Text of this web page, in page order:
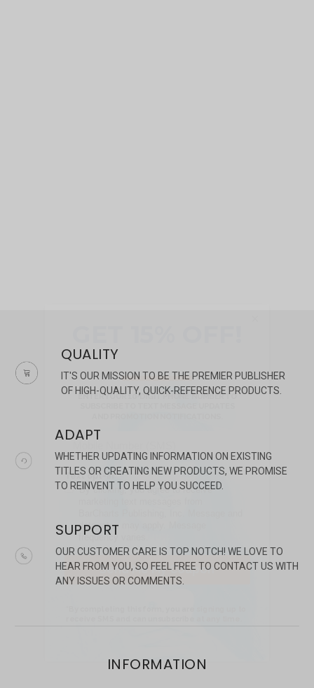
QUALITY
IT'S OUR MISSION TO BE THE PREMIER PUBLISHER
OF HIGH-QUALITY, QUICK-REFERENCE PRODUCTS.
ADAPT
WHETHER UPDATING INFORMATION ON EXISTING
TITLES OR CREATING NEW PRODUCTS, WE PROMISE
TO REINVENT TO HELP YOU SUCCEED.
SUPPORT
OUR CUSTOMER CARE IS TOP NOTCH! WE LOVE TO
HEAR FROM YOU, SO FEEL FREE TO CONTACT US WITH
ANY ISSUES OR COMMENTS.
INFORMATION